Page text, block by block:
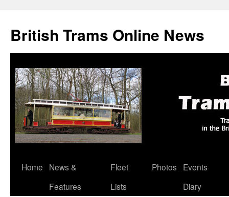
British Trams Online News
Skip
Home
News &
Features
Fleet
Lists
Photos
Events
Diary